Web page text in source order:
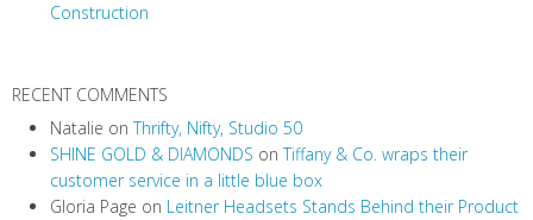
Construction
RECENT COMMENTS
Natalie onThrifty, Nifty, Studio 50
SHINE GOLD & DIAMONDS onTiffany & Co. wraps their
customer service in a little blue box
Gloria Page on Leitner Headsets Stands Behind their Product